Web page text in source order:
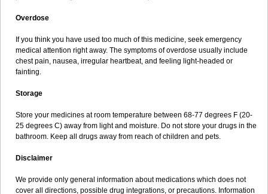
Overdose
If you think you have used too much of this medicine, seek emergency
medical attention right away. The symptoms of overdose usually include
chest pain, nausea, irregular heartbeat, and feeling light-headed or
fainting.
Storage
Store your medicines at room temperature between 68-77 degrees F (20-
25 degrees C) away from light and moisture. Do not store your drugs in the
bathroom. Keep all drugs away from reach of children and pets.
Disclaimer
We provide only general information about medications which does not
cover all directions, possible drug integrations, or precautions. Information